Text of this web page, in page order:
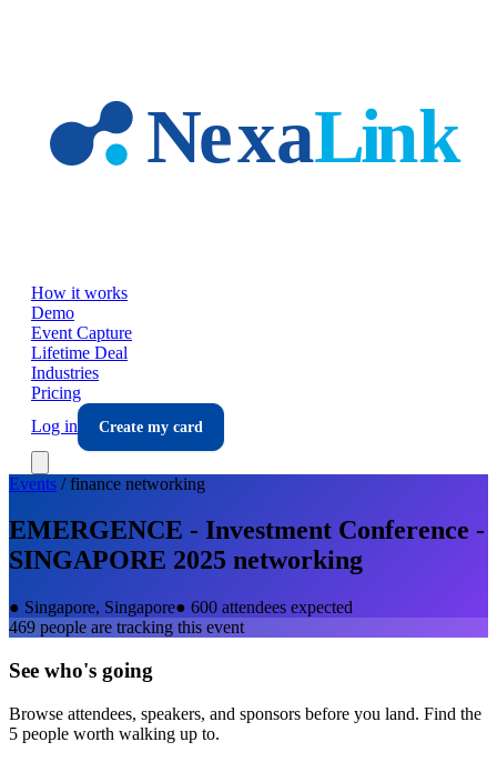
How it works
Demo
Event Capture
Lifetime Deal
Industries
Pricing
Log in
Create my card
Events /finance networking
EMERGENCE - Investment Conference -
SINGAPORE 2025 networking
● Singapore, Singapore● 600 attendees expected
469 people are tracking this event
See who's going
Browse attendees, speakers, and sponsors before you land. Find the
5 people worth walking up to.